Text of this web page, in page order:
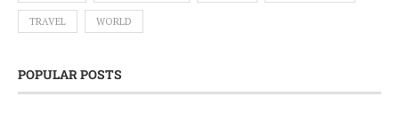
TRAVEL WORLD
POPULAR POSTS